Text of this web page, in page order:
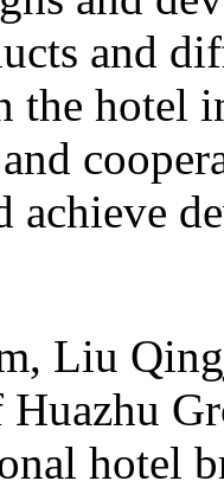
and
the hotel
achieve
Liu
hotel